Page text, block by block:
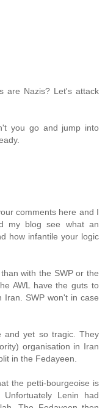
are Nazis? Let's attack
you go and jump into
comments here and I
my blog see what an
how infantile your logic
with the SWP or the
AWL have the guts to
Iran. SWP won't in case
and yet so tragic. They
organisation in Iran
in the Fedayeen.
the petti-bourgeoise is
Lenin had